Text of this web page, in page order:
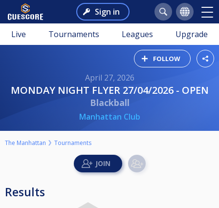
Sign in
Live Tournaments Leagues Upgrade
FOLLOW
April 27, 2026
MONDAY NIGHT FLYER 27/04/2026 - OPEN
Blackball
Manhattan Club
The Manhattan Tournaments
Results